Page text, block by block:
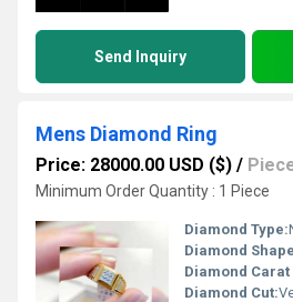
Send Inquiry
Mens Diamond Ring
Price: 28000.00 USD ($) /
Minimum Order Quantity : 1 Piece
Diamond Type:
Diamond
Diamond Carat
Diamond Cut: